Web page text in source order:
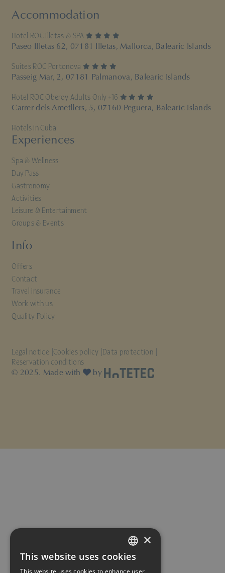
Accommodation
Hotel ROC Illetas & SPA
Paseo Illetas 62, 07181 Illetas, Mallorca, Balearic Islands
Suites ROC Portonova
Passeig Mar, 2, 07181 Palmanova, Balearic Islands
Hotel ROC Oberoy Adults Only +16
Carrer dels Ametllers, 5, 07160 Peguera, Balearic Islands
Hotels in Cuba
Experiences
Spa & Wellness
Day Pass
Gastronomy
Activities
Leisure & Entertainment
Groups & Events
Info
Offers
Contact
Travel insurance
Work with us
Quality Policy
Legal notice Cookies policy
Data protection
Reservation conditions
© 2025. Made with by
SPANISH
×
This website uses cookies
This website uses cookies to enhance user